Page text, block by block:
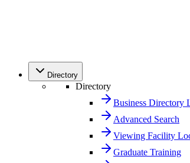
Directory
Directory
Business Directory
Advanced Search
Viewing Facility
Graduate Training